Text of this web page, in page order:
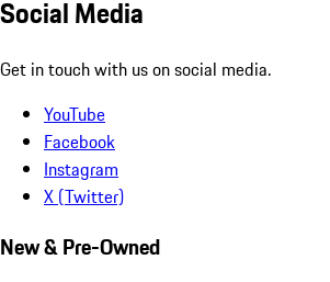
Social Media
Get in touch with us on social media.
YouTube
Facebook
Instagram
X (Twitter)
New & Pre-Owned